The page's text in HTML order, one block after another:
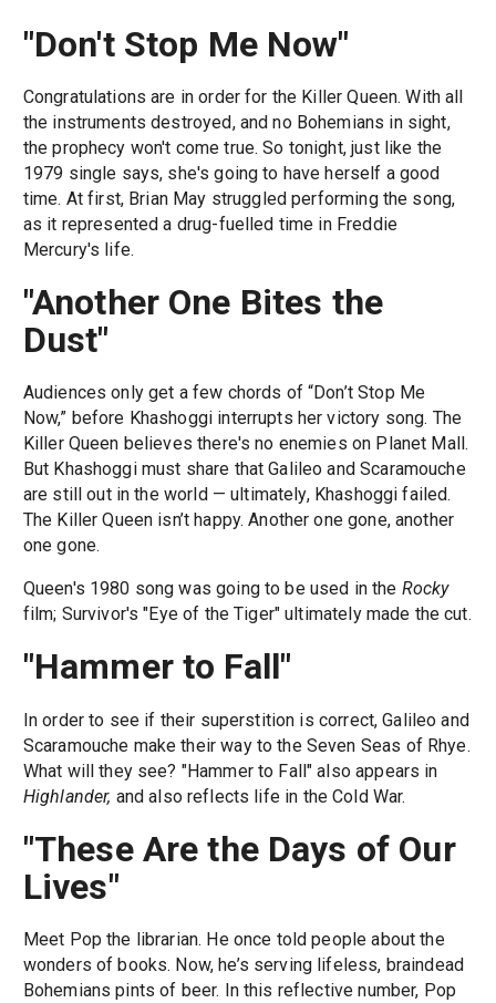
"Don't Stop Me Now"
Congratulations are in order for the Killer Queen. With all
the instruments destroyed, and no Bohemians in sight,
the prophecy won't come true. So tonight, just like the
1979 single says, she's going to have herself a good
time. At first, Brian May struggled performing the song,
as it represented a drug-fuelled time in Freddie
Mercury's life.
"Another One Bites the
Dust"
Audiences only get a few chords of “Don’t Stop Me
Now,” before Khashoggi interrupts her victory song. The
Killer Queen believes there's no enemies on Planet Mall.
But Khashoggi must share that Galileo and Scaramouche
are still out in the world — ultimately, Khashoggi failed.
The Killer Queen isn’t happy. Another one gone, another
one gone.
Queen's 1980 song was going to be used in the Rocky
film; Survivor's "Eye of the Tiger" ultimately made the cut.
"Hammer to Fall"
In order to see if their superstition is correct, Galileo and
Scaramouche make their way to the Seven Seas of Rhye.
What will they see? "Hammer to Fall" also appears in
Highlander, and also reflects life in the Cold War.
"These Are the Days of Our
Lives"
Meet Pop the librarian. He once told people about the
wonders of books. Now, he’s serving lifeless, braindead
Bohemians pints of beer. In this reflective number, Pop